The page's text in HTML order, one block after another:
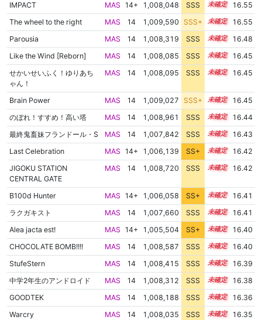
IMPACT
MAS 14+ 1,008,048 SSS 14.5
16.55
The wheel to the right
MAS 14 1,009,590 SSS+ 14.4
16.55
Parousia
MAS 14 1,008,319 SSS 14.4
16.48
Like the Wind [Reborn]
MAS 14 1,008,085 SSS 14.4
16.45
せかいせいふく！ゆりあち
ゃん！
MAS 14 1,008,095 SSS 14.4 16.45
Brain Power MAS 14 1,009,027 SSS+ 14.3
16.45
のぼれ！すすめ！高い塔
MAS 14 1,008,961 SSS 14.3
16.44
最終鬼畜妹フランドール・S
MAS 14 1,007,842 SSS 14.4
16.43
Last Celebration
MAS 14+ 1,006,139 SS+ 14.7
16.42
JIGOKU STATION
CENTRAL GATE
MAS 14 1,008,720 SSS 14.3 16.42
B100d Hunter MAS 14+ 1,006,058 SS+ 14.7
16.41
ラクガキスト
MAS 14 1,007,660 SSS 14.4
16.41
Alea jacta est!
MAS 14+ 1,005,504 SS+ 14.8
16.40
CHOCOLATE BOMB!!!!
MAS 14 1,008,587 SSS 14.3
16.40
StufeStern
MAS 14 1,008,415 SSS 14.3
16.39
中学2年生のアンドロイド
MAS 14 1,008,312 SSS 14.3
16.38
GOODTEK
MAS 14 1,008,188 SSS 14.3
16.36
Warcry
MAS 14 1,008,035 SSS 14.3
16.35